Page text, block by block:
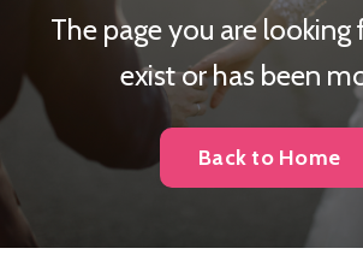
The page you are
exist or has been
Back to Home